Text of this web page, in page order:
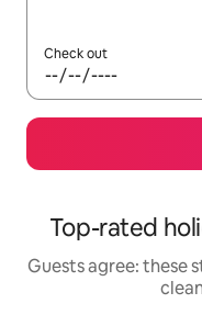
Check out
Top-rated
Guests agree: these